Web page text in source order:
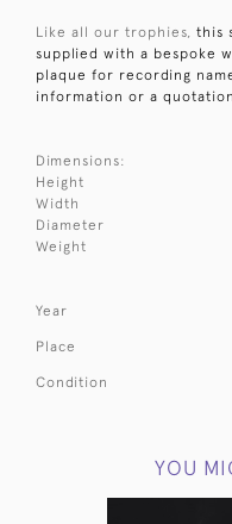
Like all our trophies, this
supplied with a bespoke
plaque for recording
information or a
Dimensions:
Height
Width
Diameter
Weight
Year
Place
Condition
YOU